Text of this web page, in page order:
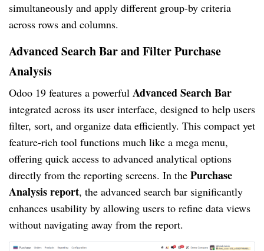
simultaneously and apply different group-by criteria
across rows and columns.
Advanced Search Bar and Filter Purchase
Analysis
Odoo 19 features a powerful Advanced Search Bar
integrated across its user interface, designed to help users
filter, sort, and organize data efficiently. This compact yet
feature-rich tool functions much like a mega menu,
offering quick access to advanced analytical options
directly from the reporting screens. In the Purchase
Analysis report, the advanced search bar significantly
enhances usability by allowing users to refine data views
without navigating away from the report.